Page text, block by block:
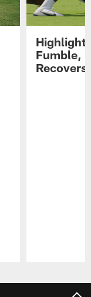
Highlight:
Fumble,
Recovers